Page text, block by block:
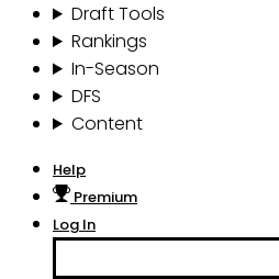
Draft Tools
Rankings
In-Season
DFS
Content
Help
Premium
Log In